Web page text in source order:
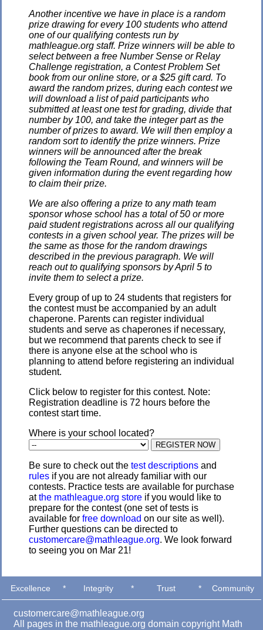
Another incentive we have in place is a random
prize drawing for every 100 students who attend
one of our qualifying contests run by
mathleague.org staff. Prize winners will be able to
select between a free Number Sense or Relay
Challenge registration, a Contest Problem Set
book from our online store, or a $25 gift card. To
award the random prizes, during each contest we
will download a list of paid participants who
submitted at least one test for grading, divide that
number by 100, and take the integer part as the
number of prizes to award. We will then employ a
random sort to identify the prize winners. Prize
winners will be announced after the break
following the Team Round, and winners will be
given information during the event regarding how
to claim their prize.
We are also offering a prize to any math team
sponsor whose school has a total of 50 or more
paid student registrations across all our qualifying
contests in a given school year. The prizes will be
the same as those for the random drawings
described in the previous paragraph. We will
reach out to qualifying sponsors by April 5 to
invite them to select a prize.
Every group of up to 24 students that registers for
the contest must be accompanied by an adult
chaperone. Parents can register individual
students and serve as chaperones if necessary,
but we recommend that parents check to see if
there is anyone else at the school who is
planning to attend before registering an individual
student.
Click below to register for this contest. Note:
Registration deadline is 72 hours before the
contest start time.
Where is your school located?
Be sure to check out the test descriptions and
rules if you are not already familiar with our
contests. Practice tests are available for purchase
atthe mathleague.org store if you would like to
prepare for the contest (one set of tests is
available for free download on our site as well).
Further questions can be directed to
customercare@mathleague.org. We look forward
to seeing you on Mar 21!
Excellence * Integrity * Trust * Community
customercare@mathleague.org
All pages in the mathleague.org domain copyright Math